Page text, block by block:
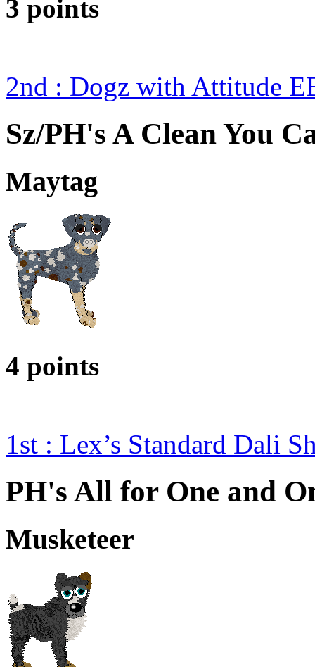
3 points
2nd : Dogz with Attitude
Sz/PH's A Clean You
Maytag
4 points
1st : Lex’s Standard Dali
PH's All for One and
Musketeer